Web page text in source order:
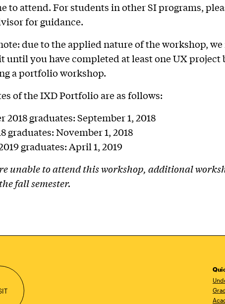
to attend. For students in other SI programs,
for guidance.
due to the applied nature of the workshop,
until you have completed at least one UX project
a portfolio workshop.
of the IXD Portfolio are as follows:
2018 graduates: September 1, 2018
graduates: November 1, 2018
graduates: April 1, 2019
unable to attend this workshop, additional
fall semester.